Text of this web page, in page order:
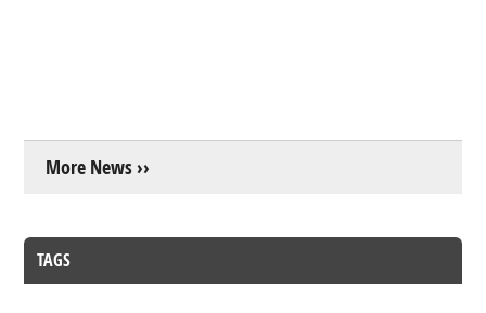
More News ››
TAGS